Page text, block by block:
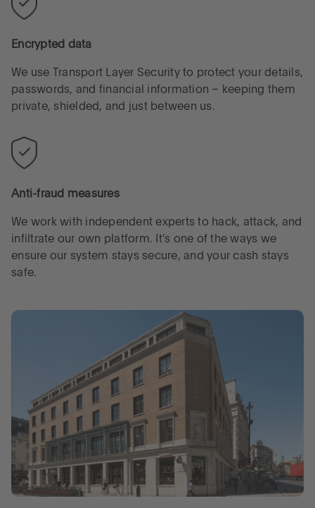
Encrypted data
We use Transport Layer Security to protect your details,
passwords, and financial information – keeping them
private, shielded, and just between us.
Anti-fraud measures
We work with independent experts to hack, attack, and
infiltrate our own platform. It's one of the ways we
ensure our system stays secure, and your cash stays
safe.